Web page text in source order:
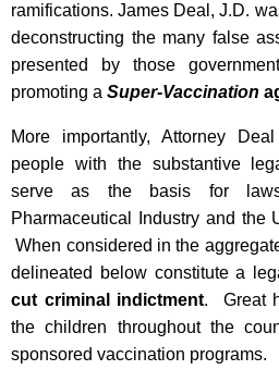
ramifications. James Deal, J.D.
deconstructing the many false
presented by those
promoting a Super-Vaccination
More importantly, Attorney
people with the substantive
serve as the basis for
Pharmaceutical Industry and the
When considered in the
delineated below constitute a
cut criminal indictment. Great
the children throughout the
sponsored vaccination programs.